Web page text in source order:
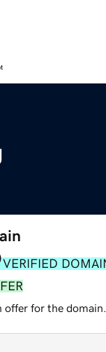
VERIFIED
offer for the domain.